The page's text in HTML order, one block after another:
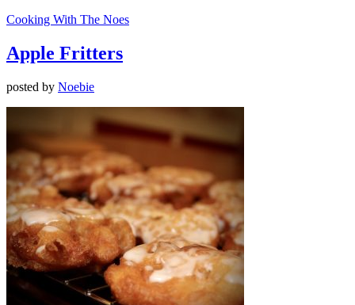
Cooking With The Noes
Apple Fritters
posted by Noebie